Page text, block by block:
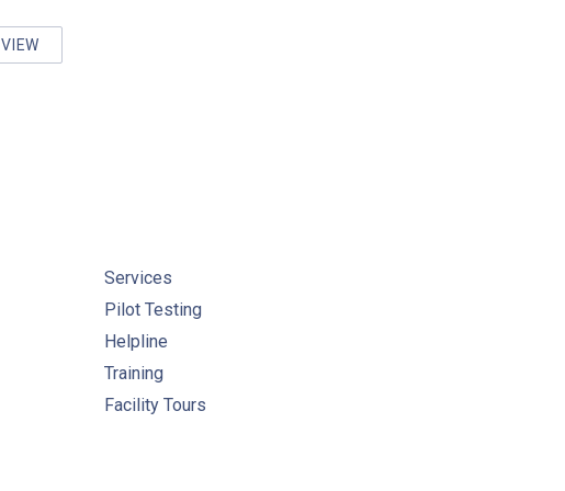
VIEW
ATTAINING WATER QUALITY COMPLIANCE COURSE RESOURCES
Services
Pilot Testing
Helpline
Training
Facility Tours